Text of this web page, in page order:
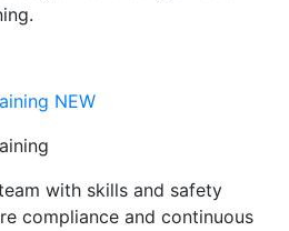
NEW
with skills and safety
compliance and continuous